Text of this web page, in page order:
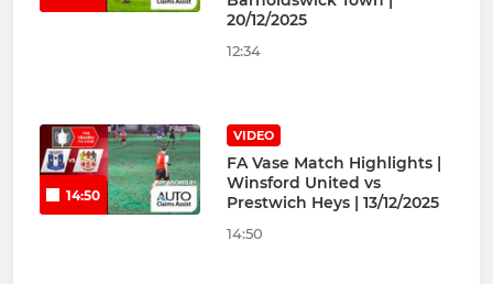
20/12/2025
12:34
14:50
VIDEO
FA Vase Match Highlights |
Winsford United vs
Prestwich Heys | 13/12/2025
14:50